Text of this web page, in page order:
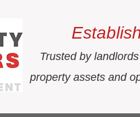
Trusted by
property assets and